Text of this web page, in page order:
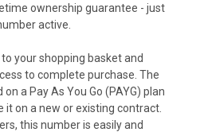
ownership guarantee - just
active.
your shopping basket and
to complete purchase. The
a Pay As You Go (PAYG) plan
it on a new or existing contract.
this number is easily and